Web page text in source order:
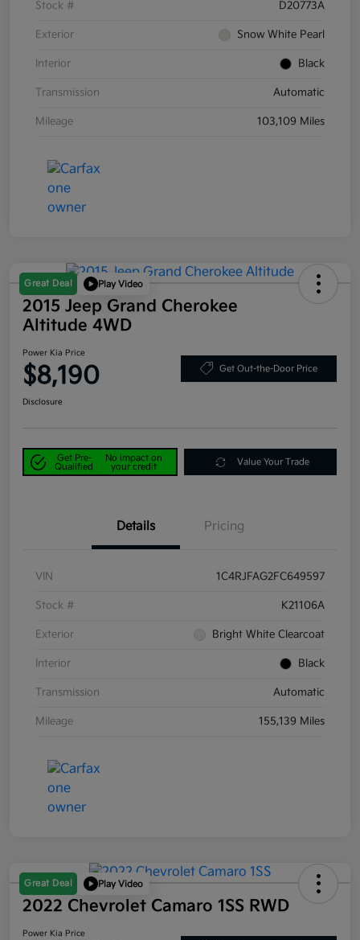
Stock # D20773A
Exterior Snow White Pearl
Interior Black
Transmission Automatic
Mileage 103,109 Miles
Great Deal Play Video
2015 Jeep Grand Cherokee
Altitude 4WD
Power Kia Price
$8,190 Get Out-the-Door Price
Disclosure
Get Pre-
Qualified
No impact on
your credit
Value Your Trade
Details Pricing
VIN 1C4RJFAG2FC649597
Stock # K21106A
Exterior Bright White Clearcoat
Interior Black
Transmission Automatic
Mileage 155,139 Miles
Great Deal Play Video
2022 Chevrolet Camaro 1SS RWD
Power Kia Price